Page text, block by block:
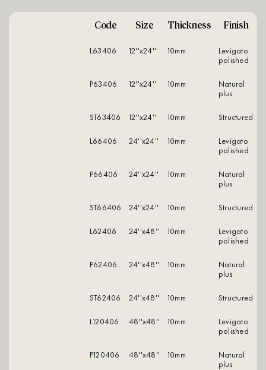
Code Size Thickness Finish
L63406 12''x24'' 10mm
levigato
polished
P63406
12''x24'' 10mm
natural
plus
ST63406
12''x24'' 10mm
structured
L66406
24''x24'' 10mm
levigato
polished
P66406
24''x24'' 10mm
natural
plus
ST66406
24''x24'' 10mm
structured
L62406
24''x48'' 10mm
levigato
polished
P62406
24''x48'' 10mm
natural
plus
ST62406
24''x48'' 10mm
structured
L120406
48''x48'' 10mm
levigato
polished
P120406
48''x48'' 10mm
natural
plus